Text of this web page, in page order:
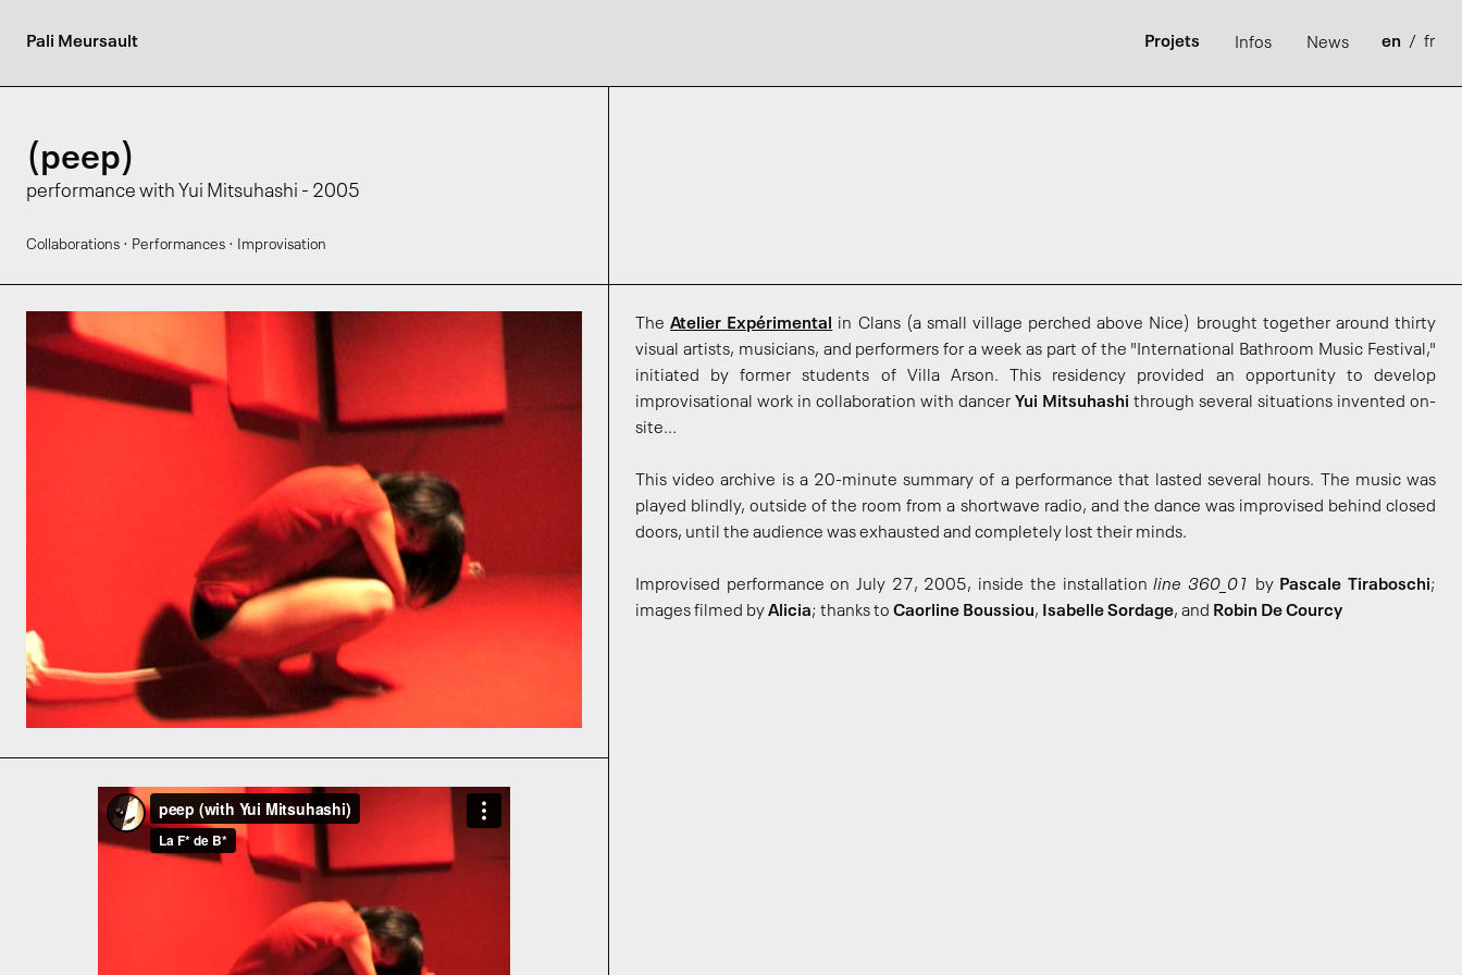
Pali Meursault Projets Infos News en / fr
(peep)
performance with Yui Mitsuhashi - 2005
Collaborations · Performances · Improvisation
TheAtelier Expérimental
in Clans (a small village perched above Nice) brought together around thirty
visual artists, musicians, and performers for a week as part of the "International Bathroom Music Festival,"
initiated by former students of Villa Arson. This residency provided an opportunity to develop
improvisational work in collaboration with dancer Yui Mitsuhashi through several situations invented on-
site...
This video archive is a 20-minute summary of a performance that lasted several hours. The music was
played blindly, outside of the room from a shortwave radio, and the dance was improvised behind closed
doors, until the audience was exhausted and completely lost their minds.
Improvised performance on July 27, 2005, inside the installationline 360_01 by Pascale Tiraboschi;
images filmed byAlicia; thanks to Caorline Boussiou, Isabelle Sordage, and Robin De Courcy